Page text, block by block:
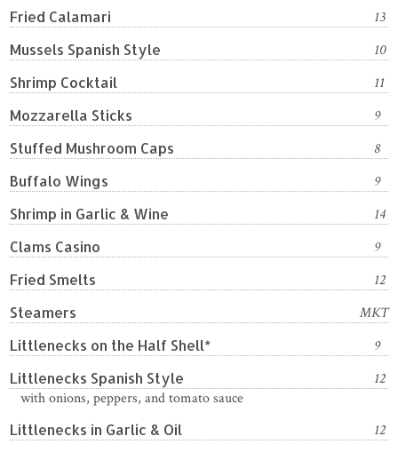
Fried Calamari
13
Mussels Spanish Style
10
Shrimp Cocktail
11
Mozzarella Sticks
9
Stuffed Mushroom Caps
8
Buffalo Wings
9
Shrimp in Garlic & Wine
14
Clams Casino
9
Fried Smelts
12
Steamers
MKT
Littlenecks on the Half Shell*
9
Littlenecks Spanish Style
12
with onions, peppers, and tomato sauce
Littlenecks in Garlic & Oil
12